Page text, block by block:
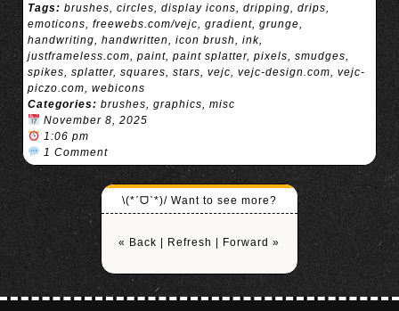
Tags: brushes, circles, display icons, dripping, drips,
emoticons, freewebs.com/vejc, gradient, grunge,
handwriting, handwritten, icon brush, ink,
justframeless.com, paint, paint splatter, pixels, smudges,
spikes, splatter, squares, stars, vejc, vejc-design.com, vejc-
piczo.com, webicons
Categories: brushes, graphics, misc
November 8, 2025
1:06 pm
1 Comment
\(*ˊᗜˋ*)/ Want to see more?
« Back Refresh Forward »